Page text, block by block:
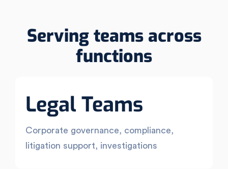
Serving teams across
functions
Legal Teams
Corporate governance, compliance,
litigation support, investigations